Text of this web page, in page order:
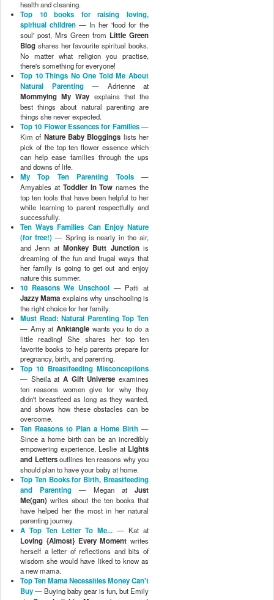
health and cleaning.
Top 10 books for raising loving,
spiritual children — In her 'food for the
soul' post, Mrs Green from Little Green
Blog shares her favourite spiritual books.
No matter what religion you practise,
there's something for everyone!
Top 10 Things No One Told Me About
Natural Parenting— Adrienne at
Mommying My Way explains that the
best things about natural parenting are
things she never expected.
Top 10 Flower Essences for Families—
Kim of Nature Baby Bloggings lists her
pick of the top ten flower essence which
can help ease families through the ups
and downs of life.
My Top Ten Parenting Tools—
Amyables at Toddler In Tow names the
top ten tools that have been helpful to her
while learning to parent respectfully and
successfully.
Ten Ways Families Can Enjoy Nature
(for free!)— Spring is nearly in the air,
and Jenn at Monkey Butt Junctionis
dreaming of the fun and frugal ways that
her family is going to get out and enjoy
nature this summer.
10 Reasons We Unschool — Patti at
Jazzy Mama explains why unschooling is
the right choice for her family.
Must Read: Natural Parenting Top Ten
— Amy at Anktanglewants you to do a
little reading! She shares her top ten
favorite books to help parents prepare for
pregnancy, birth, and parenting.
Top 10 Breastfeeding Misconceptions
— Sheila at A Gift Universe examines
ten reasons women give for why they
didn't breastfeed as long as they wanted,
and shows how these obstacles can be
overcome.
Ten Reasons to Plan a Home Birth —
Since a home birth can be an incredibly
empowering experience, Leslie at Lights
and Lettersoutlines ten reasons why you
should plan to have your baby at home.
Top Ten Books for Birth, Breastfeeding
and Parenting — Megan at Just
Me(gan) writes about the ten books that
have helped her the most in her natural
parenting journey.
A Top Ten Letter To Me... — Kat at
Loving {Almost} Every Moment writes
herself a letter of reflections and bits of
wisdom she would have liked to know as
a new mama.
Top Ten Mama Necessities Money Can't
Buy— Buying baby gear is fun, but Emily